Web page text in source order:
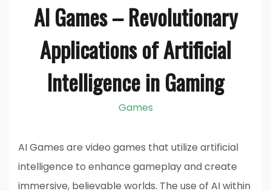
AI Games – Revolutionary
Applications of Artificial
Intelligence in Gaming
Games
AI Games are video games that utilize artificial
intelligence to enhance gameplay and create
immersive, believable worlds. The use of AI within